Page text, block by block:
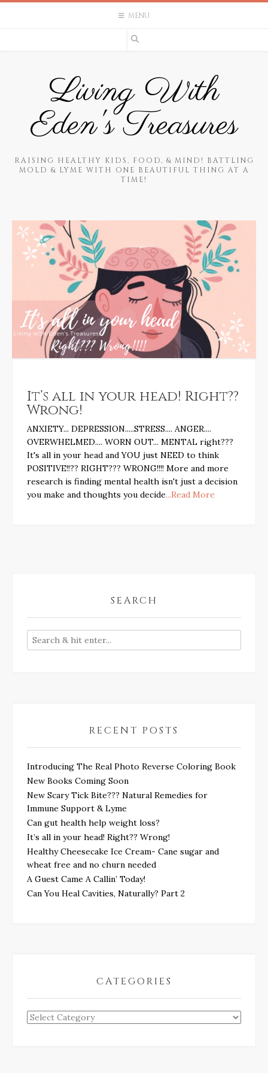
Skip
MENU
Living With
Eden's Treasures
RAISING HEALTHY KIDS, FOOD, & MIND! BATTLING
MOLD & LYME WITH ONE BEAUTIFUL THING AT A
TIME!
It’s all in your head! Right??
Wrong!
ANXIETY... DEPRESSION.....STRESS.... ANGER....
OVERWHELMED.... WORN OUT... MENTAL right???
It's all in your head and YOU just NEED to think
POSITIVE!!?? RIGHT??? WRONG!!!! More and more
research is finding mental health isn't just a decision
you make and thoughts you decide...Read More
SEARCH
RECENT POSTS
Introducing The Real Photo Reverse Coloring Book
New Books Coming Soon
New Scary Tick Bite??? Natural Remedies for
Immune Support & Lyme
Can gut health help weight loss?
It’s all in your head! Right?? Wrong!
Healthy Cheesecake Ice Cream- Cane sugar and
wheat free and no churn needed
A Guest Came A Callin’ Today!
Can You Heal Cavities, Naturally? Part 2
CATEGORIES
Categories